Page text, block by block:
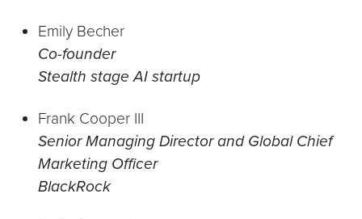
Emily Becher
Co-founder
Stealth stage AI startup
Frank Cooper III
Senior Managing Director and Global Chief
Marketing Officer
BlackRock